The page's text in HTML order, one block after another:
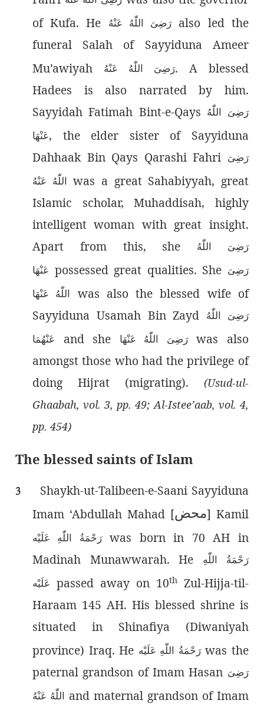
of Kufa. He
رَضِىَ اللّٰەُ عَنْهُalso led the
funeral Salah of Sayyiduna Ameer
Mu’awiyah
رَضِىَ اللّٰەُ عَنْهُ. A blessed
Hadees is also narrated by him.
Sayyidah Fatimah Bint-e-Qays رَضِیَ اللّٰەُ
عَنْهَا, the elder sister of Sayyiduna
Dahhaak Bin Qays Qarashi Fahri رَضِىَ
اللّٰەُ عَنْهُ was a great Sahabiyyah, great
Islamic scholar, Muhaddisah, highly
intelligent woman with great insight.
Apart from this, she
رَضِیَ اللّٰەُ
عَنْهَا possessed great qualities. She رَضِیَ
اللّٰەُ عَنْهَا
was also the blessed wife of
Sayyiduna Usamah Bin Zayd رَضِىَ اللّٰەُ
عَنْهُمَا
and she رَضِیَ اللّٰەُ عَنْهَا
was also
amongst those who had the privilege of
doing Hijrat (migrating). (Usud-ul-
Ghaabah, vol. 3, pp. 49; Al-Istee’aab, vol. 4,
pp. 454)
The blessed saints of Islam
3 Shaykh-ut-Talibeen-e-Saani Sayyiduna
Imam ‘Abdullah Mahad [محض] Kamil
رَحْمَةُ اللّٰەِ عَلَيْهwas born in 70 AH in
Madinah Munawwarah. He
رَحْمَةُ اللّٰەِ
عَلَيْه passed away on 10thZul-Hijja-til-
Haraam 145 AH. His blessed shrine is
situated in Shinafiya (Diwaniyah
province) Iraq. He رَحْمَةُ اللّٰەِ عَلَيْه was the
paternal grandson of Imam Hasan رَضِىَ
اللّٰەُ عَنْهُ and maternal grandson of Imam